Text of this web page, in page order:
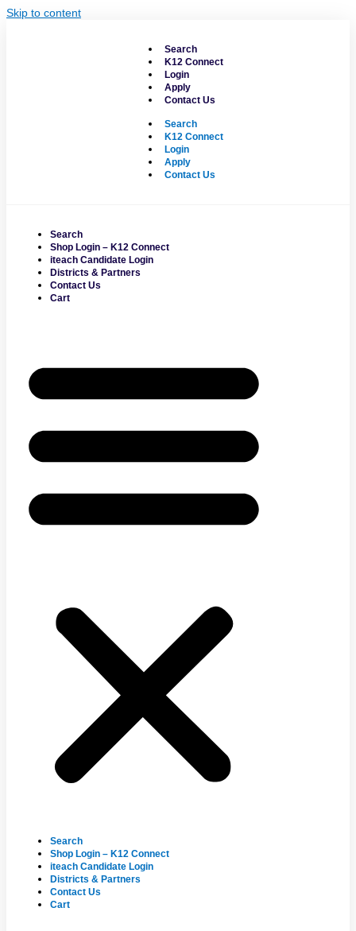
Skip to content
Search
K12 Connect
Login
Apply
Contact Us
Search
K12 Connect
Login
Apply
Contact Us
Search
Shop Login – K12 Connect
iteach Candidate Login
Districts & Partners
Contact Us
Cart
Search
Shop Login – K12 Connect
iteach Candidate Login
Districts & Partners
Contact Us
Cart